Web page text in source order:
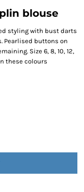
blouse
styling with bust darts
Pearlised buttons on
Size 6, 8, 10, 12,
these colours